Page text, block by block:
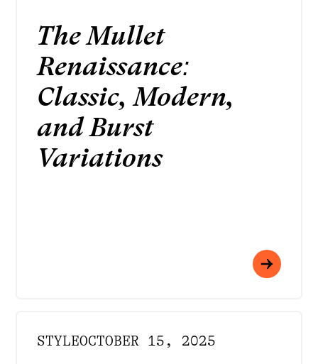
The Mullet
Renaissance:
Classic, Modern,
and Burst
Variations
STYLEOCTOBER 15, 2025